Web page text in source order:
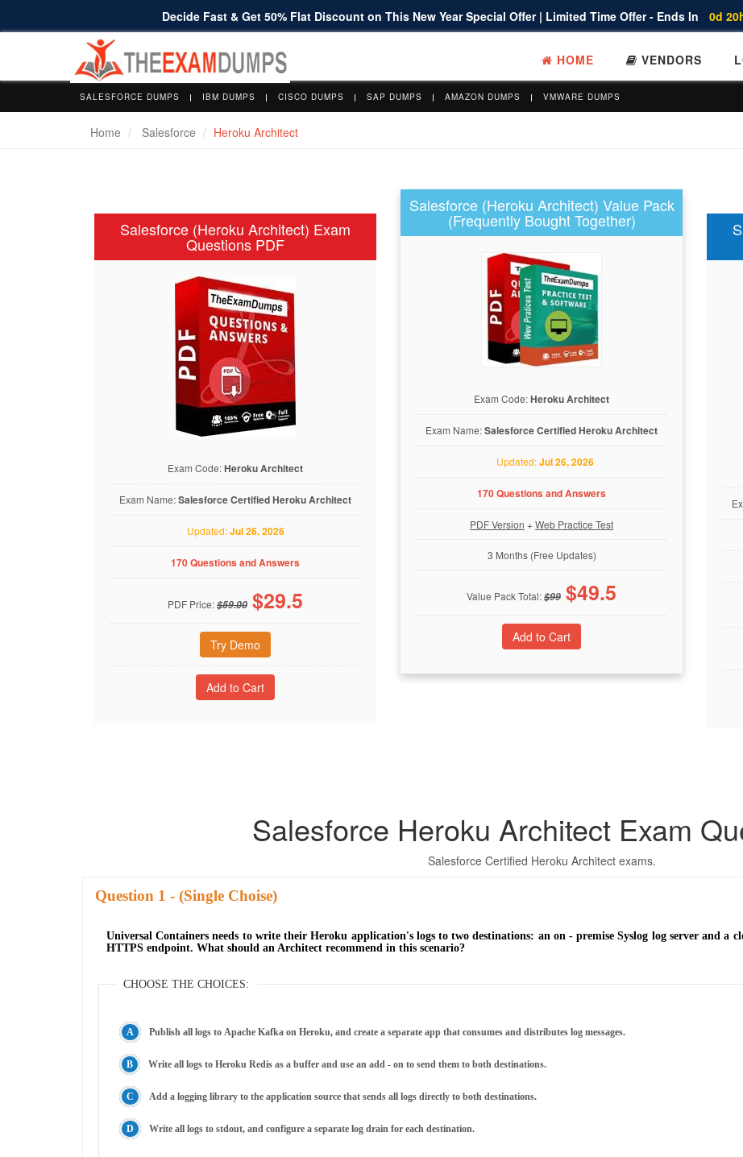
Decide Fast & Get 50% Flat Discount on This New Year Special Offer | Limited Time Offer - Ends In 0d
HOME VENDORS
SALESFORCE DUMPS IBM DUMPS CISCO DUMPS SAP DUMPS AMAZON DUMPS VMWARE DUMPS
Home Salesforce Heroku Architect
Salesforce (Heroku Architect) Exam
Questions PDF
Exam Code:Heroku Architect
Exam Name:Salesforce Certified Heroku Architect
Updated:Jul 26, 2026
170 Questions and Answers
PDF Price:$59.00 $29.5
Try Demo
Salesforce (Heroku Architect) Value Pack
(Frequently Bought Together)
Exam Code:Heroku Architect
Exam Name:Salesforce Certified Heroku Architect
Updated:Jul 26, 2026
170 Questions and Answers
PDF Version +Web Practice Test
3 Months (Free Updates)
Value Pack Total:$99 $49.5
Salesforce Heroku Architect Exam
Salesforce Certified Heroku Architect exams.
Question - (Single Choise)
Universal Containers needs to write their Heroku application's logs to two destinations: an on - premise Syslog log server and a
HTTPS endpoint. What should an Architect recommend in this scenario?
CHOOSE THE CHOICES:
Publish all logs to Apache Kafka on Heroku, and create a separate app that consumes and distributes log messages.
Write all logs to Heroku Redis as a buffer and use an add - on to send them to both destinations.
Add a logging library to the application source that sends all logs directly to both destinations.
Write all logs to stdout, and configure a separate log drain for each destination.